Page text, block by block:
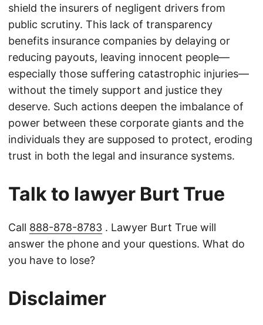
shield the insurers of negligent drivers from
public scrutiny. This lack of transparency
benefits insurance companies by delaying or
reducing payouts, leaving innocent people—
especially those suffering catastrophic injuries—
without the timely support and justice they
deserve. Such actions deepen the imbalance of
power between these corporate giants and the
individuals they are supposed to protect, eroding
trust in both the legal and insurance systems.
Talk to lawyer Burt True
Call 888-878-8783 . Lawyer Burt True will
answer the phone and your questions. What do
you have to lose?
Disclaimer